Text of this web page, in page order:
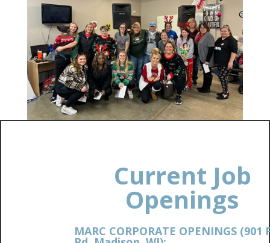
Current Job
Openings
MARC CORPORATE OPENINGS (901